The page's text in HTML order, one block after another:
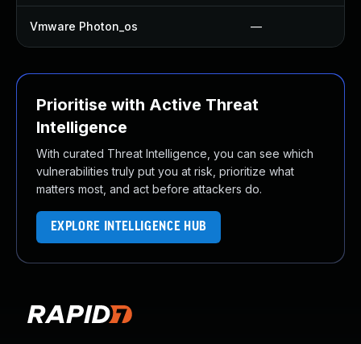
Vmware Photon_os —
Prioritise with Active Threat
Intelligence
With curated Threat Intelligence, you can see which
vulnerabilities truly put you at risk, prioritize what
matters most, and act before attackers do.
EXPLORE INTELLIGENCE HUB